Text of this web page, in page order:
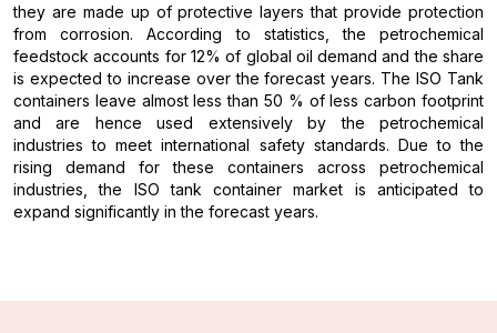
they are made up of protective layers that provide protection
from corrosion. According to statistics, the petrochemical
feedstock accounts for 12% of global oil demand and the share
is expected to increase over the forecast years. The ISO Tank
containers leave almost less than 50 % of less carbon footprint
and are hence used extensively by the petrochemical
industries to meet international safety standards. Due to the
rising demand for these containers across petrochemical
industries, the ISO tank container market is anticipated to
expand significantly in the forecast years.